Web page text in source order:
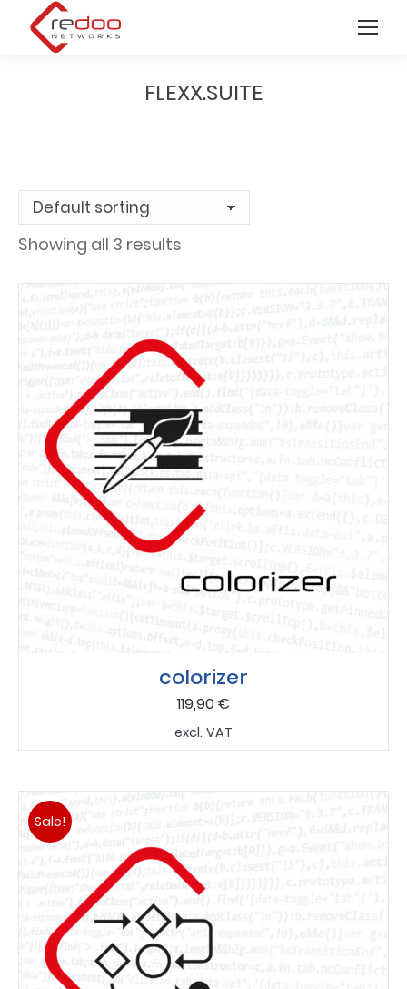
FLEXX.SUITE
Showing all 3 results
colorizer
119,90€
excl. VAT
Sale!